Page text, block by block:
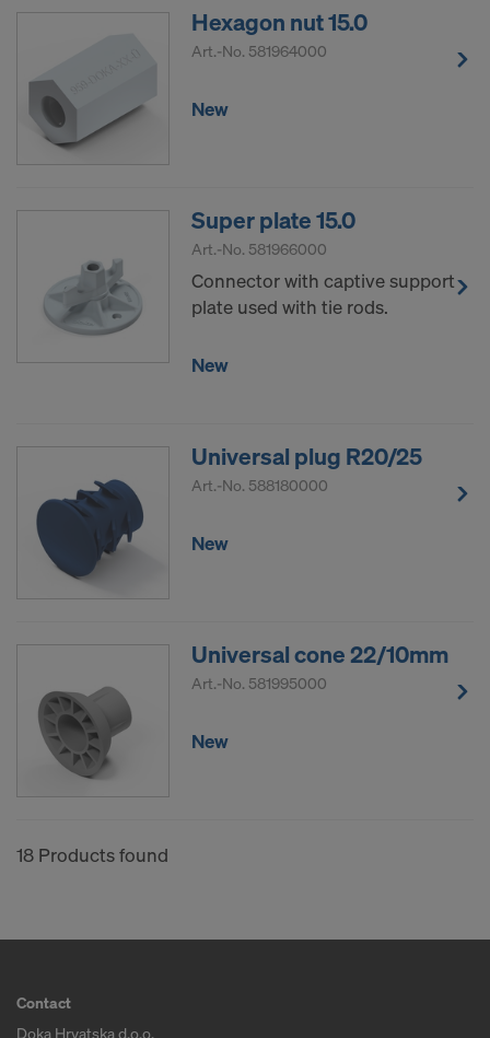
Hexagon nut 15.0
Art.-No. 581964000
New
Super plate 15.0
Art.-No. 581966000
Connector with captive support
plate used with tie rods.
New
Universal plug R20/25
Art.-No. 588180000
New
Universal cone 22/10mm
Art.-No. 581995000
New
18 Products found
Contact
Doka Hrvatska d.o.o.